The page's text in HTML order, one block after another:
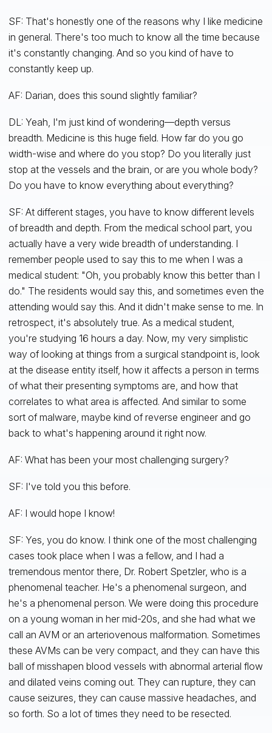
SF: That's honestly one of the reasons why I like medicine
in general. There's too much to know all the time because
it's constantly changing. And so you kind of have to
constantly keep up.
AF: Darian, does this sound slightly familiar?
DL: Yeah, I'm just kind of wondering—depth versus
breadth. Medicine is this huge field. How far do you go
width-wise and where do you stop? Do you literally just
stop at the vessels and the brain, or are you whole body?
Do you have to know everything about everything?
SF: At different stages, you have to know different levels
of breadth and depth. From the medical school part, you
actually have a very wide breadth of understanding. I
remember people used to say this to me when I was a
medical student: "Oh, you probably know this better than I
do." The residents would say this, and sometimes even the
attending would say this. And it didn't make sense to me. In
retrospect, it's absolutely true. As a medical student,
you're studying 16 hours a day. Now, my very simplistic
way of looking at things from a surgical standpoint is, look
at the disease entity itself, how it affects a person in terms
of what their presenting symptoms are, and how that
correlates to what area is affected. And similar to some
sort of malware, maybe kind of reverse engineer and go
back to what's happening around it right now.
AF: What has been your most challenging surgery?
SF: I've told you this before.
AF: I would hope I know!
SF: Yes, you do know. I think one of the most challenging
cases took place when I was a fellow, and I had a
tremendous mentor there, Dr. Robert Spetzler, who is a
phenomenal teacher. He's a phenomenal surgeon, and
he's a phenomenal person. We were doing this procedure
on a young woman in her mid-20s, and she had what we
call an AVM or an arteriovenous malformation. Sometimes
these AVMs can be very compact, and they can have this
ball of misshapen blood vessels with abnormal arterial flow
and dilated veins coming out. They can rupture, they can
cause seizures, they can cause massive headaches, and
so forth. So a lot of times they need to be resected.